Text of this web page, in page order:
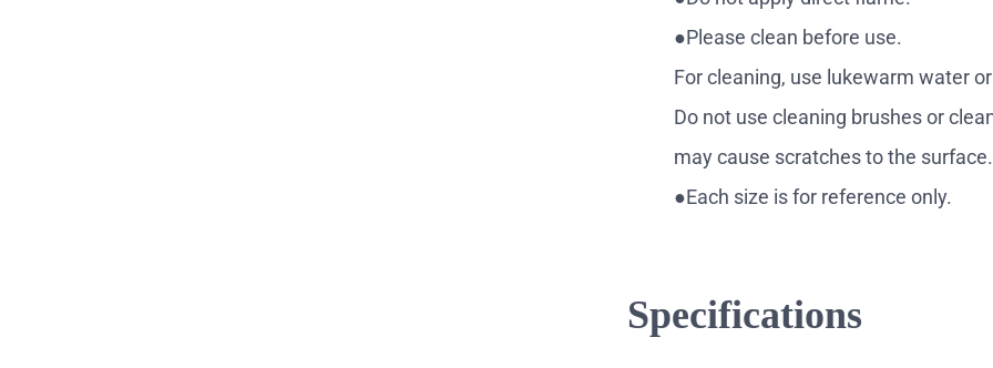
●Please clean before use.
For cleaning, use lukewarm water
Do not use cleaning brushes or
may cause scratches to the surface.
●Each size is for reference only.
Specifications